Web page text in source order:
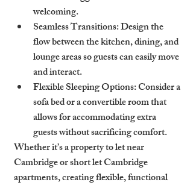
welcoming.
Seamless Transitions: Design the
flow between the kitchen, dining, and
lounge areas so guests can easily move
and interact.
Flexible Sleeping Options: Consider a
sofa bed or a convertible room that
allows for accommodating extra
guests without sacrificing comfort.
Whether it’s a property to let near
Cambridge or short let Cambridge
apartments, creating flexible, functional